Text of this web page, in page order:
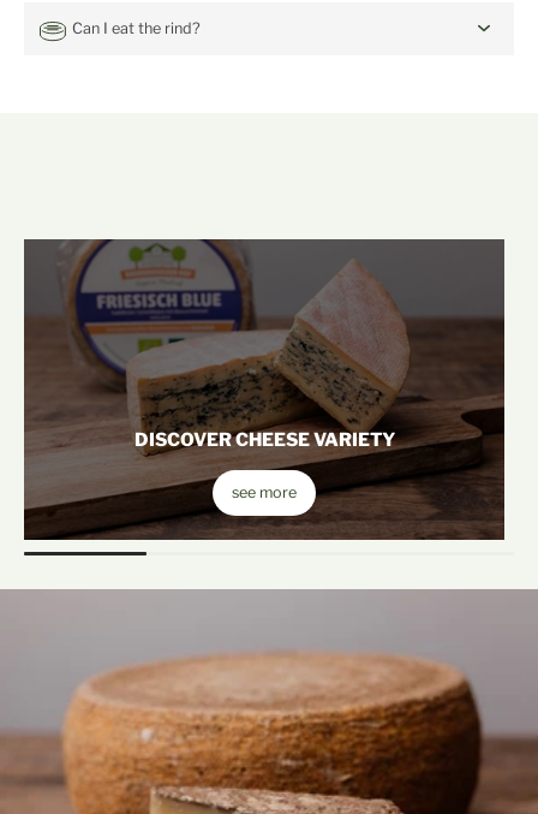
Can I eat the rind?
DISCOVER CHEESE VARIETY
see more